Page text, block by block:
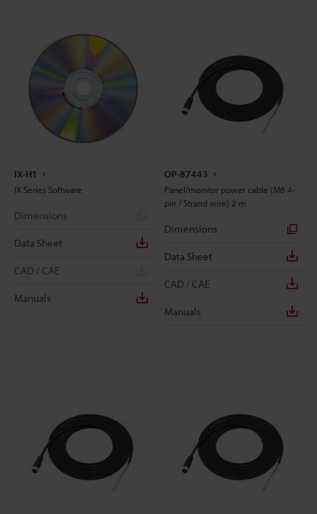
IX-H1
IX Series Software
Dimensions
Data Sheet
CAD / CAE
Manuals
OP-87443
Panel/monitor power cable (M8 4-
pin / Strand wire) 2 m
Dimensions
Data Sheet
CAD / CAE
Manuals